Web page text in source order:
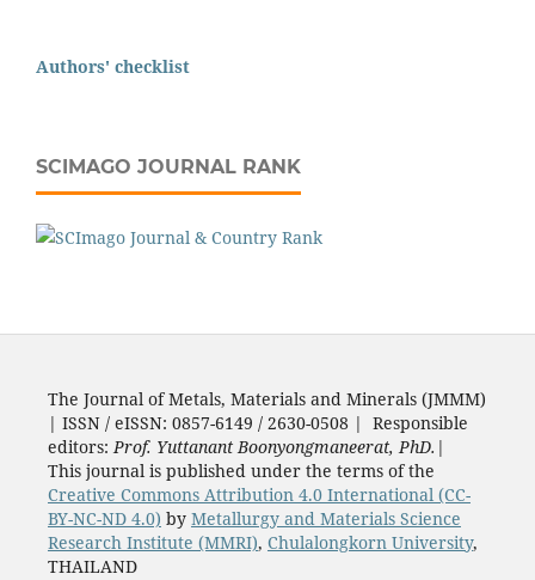
Authors' checklist
SCIMAGO JOURNAL RANK
The Journal of Metals, Materials and Minerals (JMMM)
| ISSN / eISSN: 0857-6149 / 2630-0508 | Responsible
editors: Prof. Yuttanant Boonyongmaneerat, PhD. |
This journal is published under the terms of the
Creative Commons Attribution 4.0 International (CC-
BY-NC-ND 4.0) by Metallurgy and Materials Science
Research Institute (MMRI), Chulalongkorn University,
THAILAND